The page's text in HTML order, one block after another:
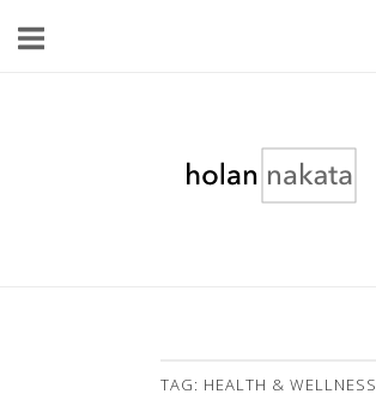
Home
TAG: HEALTH & WELLNESS